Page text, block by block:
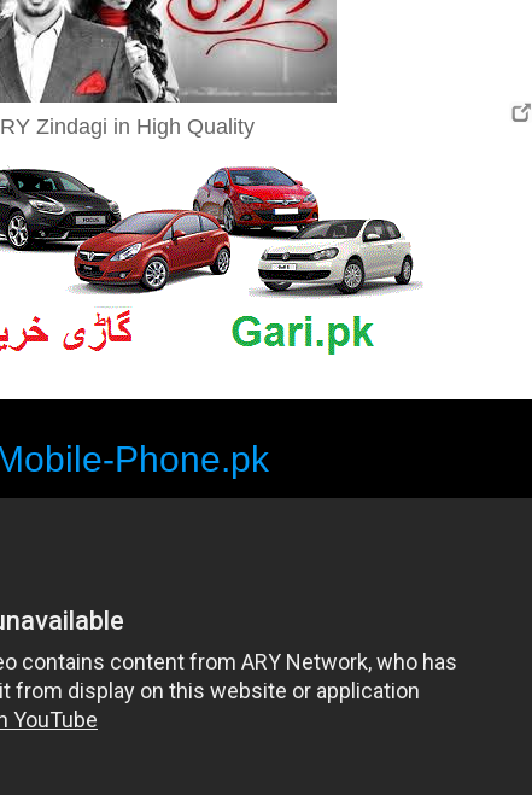
Zindagi in High Quality
Phone.pk